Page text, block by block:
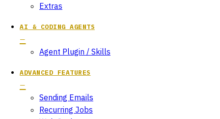
Extras
AI & CODING AGENTS
Agent Plugin / Skills
ADVANCED FEATURES
Sending Emails
Recurring Jobs